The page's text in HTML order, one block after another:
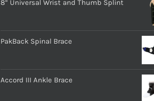
8” Universal Wrist and Thumb Splint
PakBack Spinal Brace
Accord III Ankle Brace